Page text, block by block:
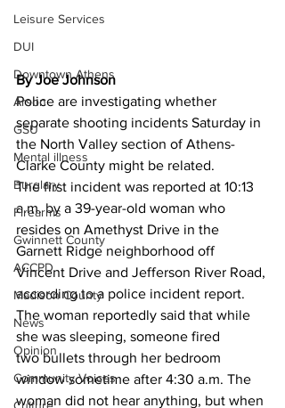
Leisure Services
DUI
Downtown Athens
Arson
GSU
Mental illness
Burglary
Firearms
Gwinnett County
ACCPD
Madison County
News
Opinion
Community Voices
By Joe Johnson
Police are investigating whether
separate shooting incidents Saturday in
the North Valley section of Athens-
Clarke County might be related.
The first incident was reported at 10:13
a.m. by a 39-year-old woman who
resides on Amethyst Drive in the
Garnett Ridge neighborhood off
Vincent Drive and Jefferson River Road,
according to a police incident report.
The woman reportedly said that while
she was sleeping, someone fired
two bullets through her bedroom
window sometime after 4:30 a.m. The
woman did not hear anything, but when